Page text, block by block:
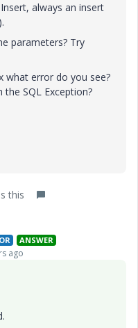
always an insert
parameters? Try
what error do you see?
the SQL Exception?
this
ANSWER
ago